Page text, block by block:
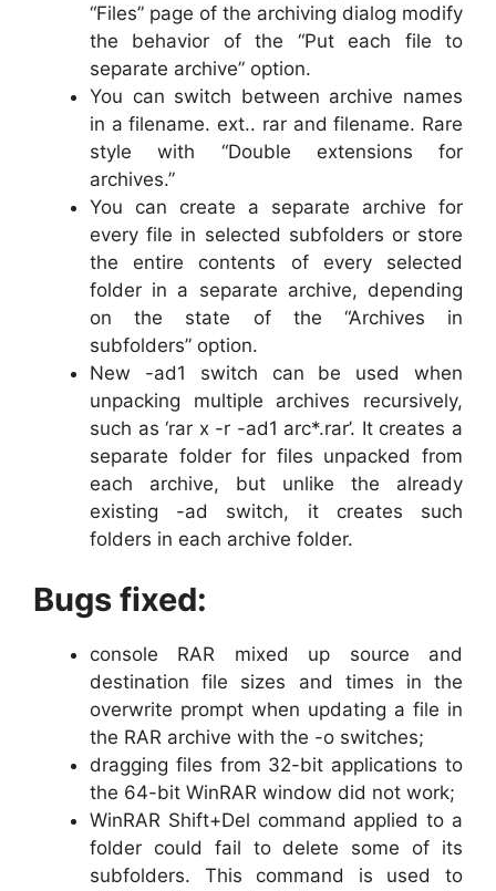
“Files” page of the archiving dialog modify
the behavior of the “Put each file to
separate archive” option.
You can switch between archive names
in a filename. ext.. rar and filename. Rare
style with “Double extensions for
archives.”
You can create a separate archive for
every file in selected subfolders or store
the entire contents of every selected
folder in a separate archive, depending
on the state of the “Archives in
subfolders” option.
New -ad1 switch can be used when
unpacking multiple archives recursively,
such as ‘rar x -r -ad1 arc*.rar’. It creates a
separate folder for files unpacked from
each archive, but unlike the already
existing -ad switch, it creates such
folders in each archive folder.
Bugs fixed:
console RAR mixed up source and
destination file sizes and times in the
overwrite prompt when updating a file in
the RAR archive with the -o switches;
dragging files from 32-bit applications to
the 64-bit WinRAR window did not work;
WinRAR Shift+Del command applied to a
folder could fail to delete some of its
subfolders. This command is used to